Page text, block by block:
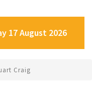
17 August 2026
Craig